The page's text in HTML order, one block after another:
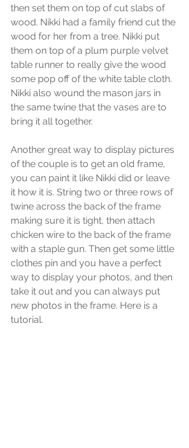
then set them on top of cut slabs of
wood. Nikki had a family friend cut the
wood for her from a tree. Nikki put
them on top of a plum purple velvet
table runner to really give the wood
some pop off of the white table cloth.
Nikki also wound the mason jars in
the same twine that the vases are to
bring it all together.
Another great way to display pictures
of the couple is to get an old frame,
you can paint it like Nikki did or leave
it how it is. String two or three rows of
twine across the back of the frame
making sure it is tight, then attach
chicken wire to the back of the frame
with a staple gun. Then get some little
clothes pin and you have a perfect
way to display your photos, and then
take it out and you can always put
new photos in the frame. Here is a
tutorial.